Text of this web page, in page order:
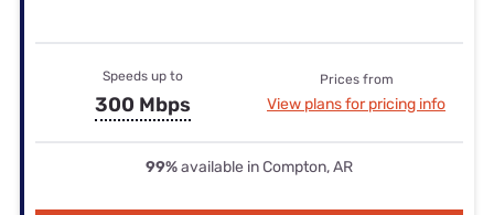
Speeds up to
300 Mbps
Prices from
View plans for pricing info
99%available in Compton, AR